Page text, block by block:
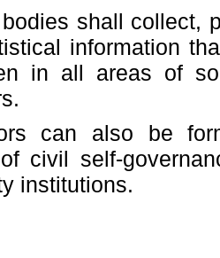
shall collect,
information
in all areas of
can also be
civil self-
institutions.